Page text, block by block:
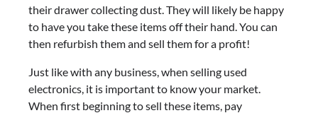
their drawer collecting dust. They will likely be happy
to have you take these items off their hand. You can
then refurbish them and sell them for a profit!
Just like with any business, when selling used
electronics, it is important to know your market.
When first beginning to sell these items, pay